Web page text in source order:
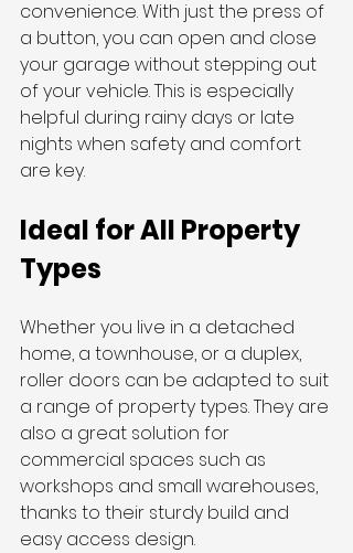
convenience. With just the press of
a button, you can open and close
your garage without stepping out
of your vehicle. This is especially
helpful during rainy days or late
nights when safety and comfort
are key.
Ideal for All Property
Types
Whether you live in a detached
home, a townhouse, or a duplex,
roller doors can be adapted to suit
a range of property types. They are
also a great solution for
commercial spaces such as
workshops and small warehouses,
thanks to their sturdy build and
easy access design.